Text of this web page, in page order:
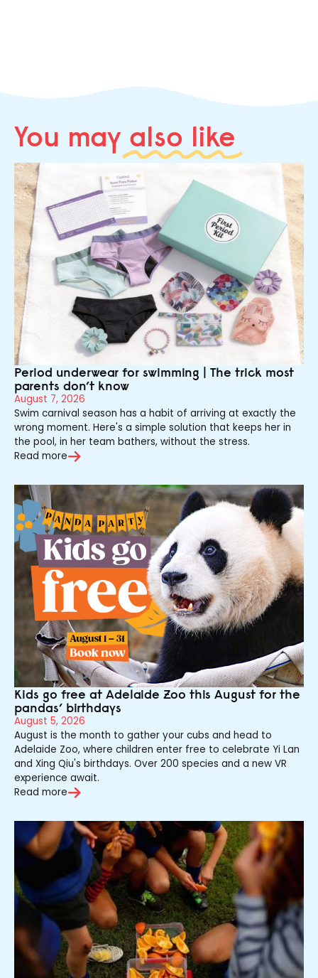
You may also like
Period underwear for swimming | The trick most
parents don’t know
August 7, 2026
Swim carnival season has a habit of arriving at exactly the
wrong moment. Here's a simple solution that keeps her in
the pool, in her team bathers, without the stress.
Read more
Kids go free at Adelaide Zoo this August for the
pandas’ birthdays
August 5, 2026
August is the month to gather your cubs and head to
Adelaide Zoo, where children enter free to celebrate Yi Lan
and Xing Qiu's birthdays. Over 200 species and a new VR
experience await.
Read more